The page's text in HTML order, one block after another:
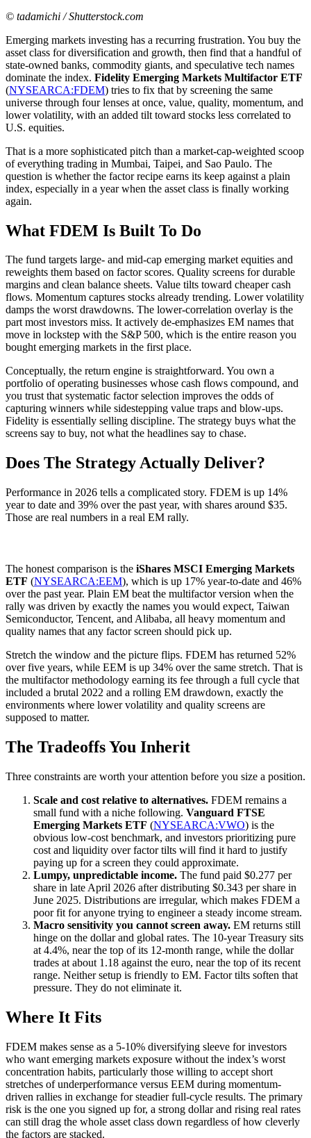
© tadamichi / Shutterstock.com
Emerging markets investing has a recurring frustration. You buy the
asset class for diversification and growth, then find that a handful of
state-owned banks, commodity giants, and speculative tech names
dominate the index. Fidelity Emerging Markets Multifactor ETF
(NYSEARCA:FDEM) tries to fix that by screening the same
universe through four lenses at once, value, quality, momentum, and
lower volatility, with an added tilt toward stocks less correlated to
U.S. equities.
That is a more sophisticated pitch than a market-cap-weighted scoop
of everything trading in Mumbai, Taipei, and Sao Paulo. The
question is whether the factor recipe earns its keep against a plain
index, especially in a year when the asset class is finally working
again.
What FDEM Is Built To Do
The fund targets large- and mid-cap emerging market equities and
reweights them based on factor scores. Quality screens for durable
margins and clean balance sheets. Value tilts toward cheaper cash
flows. Momentum captures stocks already trending. Lower volatility
damps the worst drawdowns. The lower-correlation overlay is the
part most investors miss. It actively de-emphasizes EM names that
move in lockstep with the S&P 500, which is the entire reason you
bought emerging markets in the first place.
Conceptually, the return engine is straightforward. You own a
portfolio of operating businesses whose cash flows compound, and
you trust that systematic factor selection improves the odds of
capturing winners while sidestepping value traps and blow-ups.
Fidelity is essentially selling discipline. The strategy buys what the
screens say to buy, not what the headlines say to chase.
Does The Strategy Actually Deliver?
Performance in 2026 tells a complicated story. FDEM is up 14%
year to date and 39% over the past year, with shares around $35.
Those are real numbers in a real EM rally.
The honest comparison is the iShares MSCI Emerging Markets
ETF (NYSEARCA:EEM), which is up 17% year-to-date and 46%
over the past year. Plain EM beat the multifactor version when the
rally was driven by exactly the names you would expect, Taiwan
Semiconductor, Tencent, and Alibaba, all heavy momentum and
quality names that any factor screen should pick up.
Stretch the window and the picture flips. FDEM has returned 52%
over five years, while EEM is up 34% over the same stretch. That is
the multifactor methodology earning its fee through a full cycle that
included a brutal 2022 and a rolling EM drawdown, exactly the
environments where lower volatility and quality screens are
supposed to matter.
The Tradeoffs You Inherit
Three constraints are worth your attention before you size a position.
Scale and cost relative to alternatives. FDEM remains a
small fund with a niche following. Vanguard FTSE
Emerging Markets ETF (NYSEARCA:VWO) is the
obvious low-cost benchmark, and investors prioritizing pure
cost and liquidity over factor tilts will find it hard to justify
paying up for a screen they could approximate.
Lumpy, unpredictable income. The fund paid $0.277 per
share in late April 2026 after distributing $0.343 per share in
June 2025. Distributions are irregular, which makes FDEM a
poor fit for anyone trying to engineer a steady income stream.
Macro sensitivity you cannot screen away. EM returns still
hinge on the dollar and global rates. The 10-year Treasury sits
at 4.4%, near the top of its 12-month range, while the dollar
trades at about 1.18 against the euro, near the top of its recent
range. Neither setup is friendly to EM. Factor tilts soften that
pressure. They do not eliminate it.
Where It Fits
FDEM makes sense as a 5-10% diversifying sleeve for investors
who want emerging markets exposure without the index’s worst
concentration habits, particularly those willing to accept short
stretches of underperformance versus EEM during momentum-
driven rallies in exchange for steadier full-cycle results. The primary
risk is the one you signed up for, a strong dollar and rising real rates
can still drag the whole asset class down regardless of how cleverly
the factors are stacked.